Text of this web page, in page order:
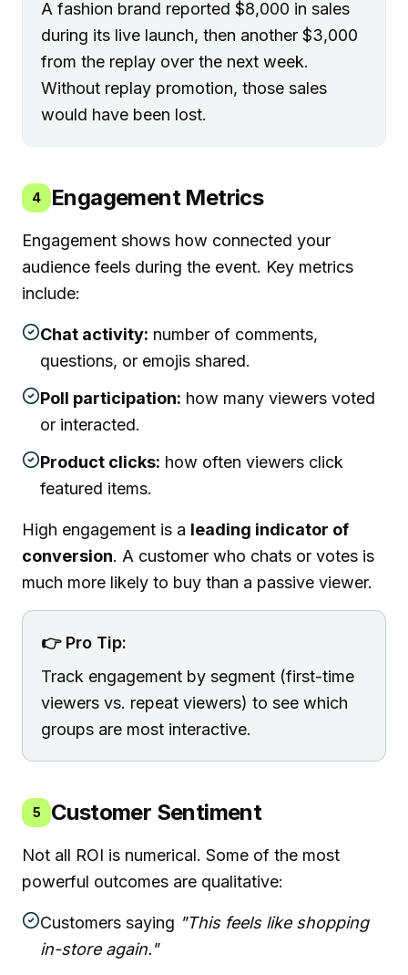
A fashion brand reported $8,000 in sales
during its live launch, then another $3,000
from the replay over the next week.
Without replay promotion, those sales
would have been lost.
4 Engagement Metrics
Engagement shows how connected your
audience feels during the event. Key metrics
include:
Chat activity: number of comments,
questions, or emojis shared.
Poll participation: how many viewers voted
or interacted.
Product clicks: how often viewers click
featured items.
High engagement is a leading indicator of
conversion. A customer who chats or votes is
much more likely to buy than a passive viewer.
👉 Pro Tip:
Track engagement by segment (first-time
viewers vs. repeat viewers) to see which
groups are most interactive.
5 Customer Sentiment
Not all ROI is numerical. Some of the most
powerful outcomes are qualitative:
Customers saying "This feels like shopping
in-store again."